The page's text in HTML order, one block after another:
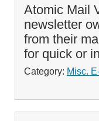
Atomic Mail
newsletter
from their
for quick or
Category: Misc.